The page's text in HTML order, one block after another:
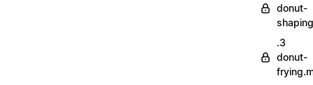
donut-
.3
donut-